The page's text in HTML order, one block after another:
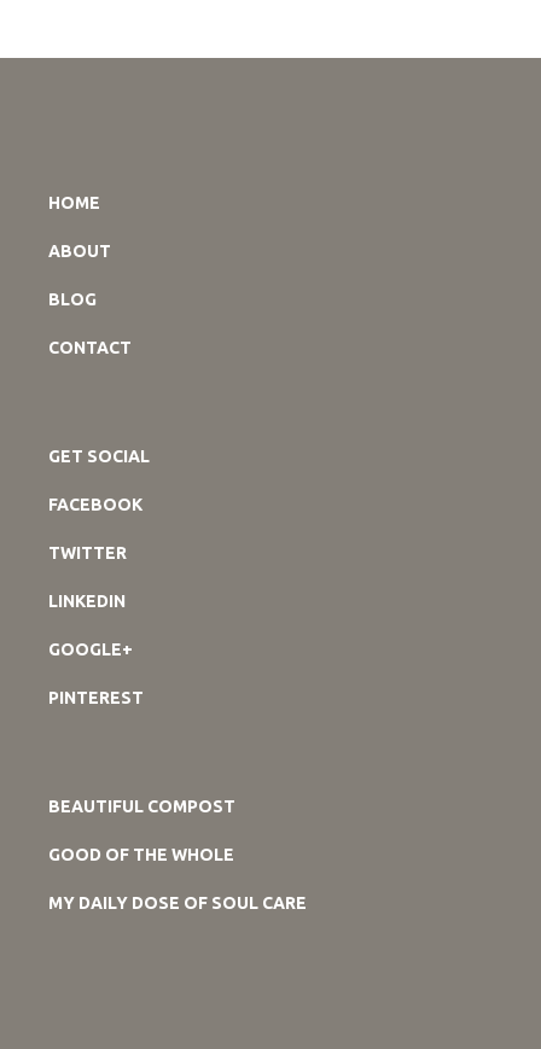
HOME
ABOUT
BLOG
CONTACT
GET SOCIAL
FACEBOOK
TWITTER
LINKEDIN
GOOGLE+
PINTEREST
BEAUTIFUL COMPOST
GOOD OF THE WHOLE
MY DAILY DOSE OF SOUL CARE